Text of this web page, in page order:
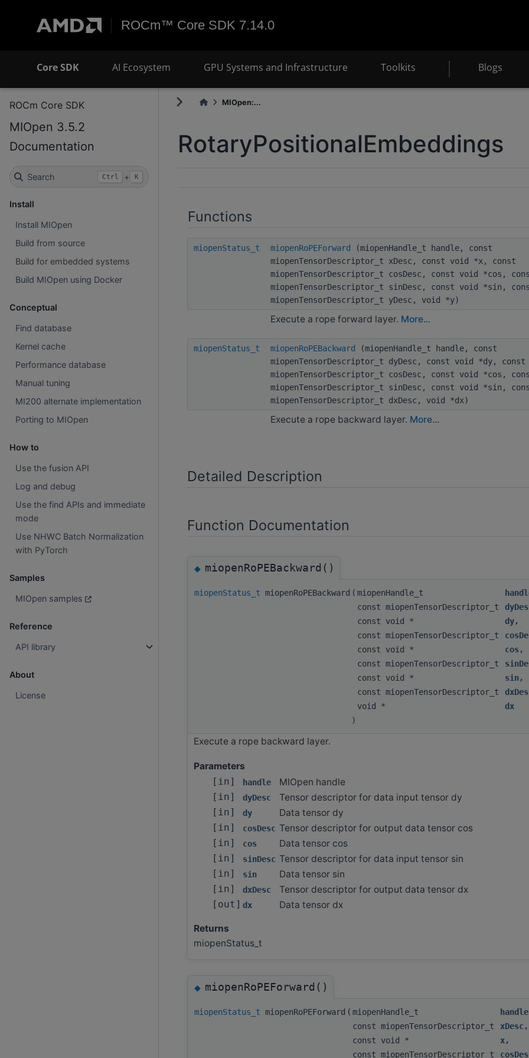
ROCm™ Core SDK 7.14.0
Core SDK AI Ecosystem GPU Systems and Infrastructure Toolkits Blogs
ROCm Core SDK
MIOpen 3.5.2
Documentation
Search Ctrl + K
Install
Install MIOpen
Build from source
Build for embedded systems
Build MIOpen using Docker
Conceptual
Find database
Kernel cache
Performance database
Manual tuning
MI200 alternate implementation
Porting to MIOpen
How to
Use the fusion API
Log and debug
Use the find APIs and immediate
mode
Use NHWC Batch Normalization
with PyTorch
Samples
MIOpen samples
Reference
API library
About
License
MIOpen:...
RotaryPositionalEmbeddings
Functions
miopenStatus_t miopenRoPEForward
(miopenHandle_t handle, const
miopenTensorDescriptor_t xDesc, const void *x, const
miopenTensorDescriptor_t cosDesc, const void *cos,
miopenTensorDescriptor_t sinDesc, const void *sin,
miopenTensorDescriptor_t yDesc, void *y)
Execute a rope forward layer. More...
miopenStatus_t miopenRoPEBackward
(miopenHandle_t handle, const
miopenTensorDescriptor_t dyDesc, const void *dy, const
miopenTensorDescriptor_t cosDesc, const void *cos,
miopenTensorDescriptor_t sinDesc, const void *sin,
miopenTensorDescriptor_t dxDesc, void *dx)
Execute a rope backward layer. More...
Detailed Description
Function Documentation
◆miopenRoPEBackward()
miopenStatus_t miopenRoPEBackward ( miopenHandle_t
const miopenTensorDescriptor_t
const void *
dy,
const miopenTensorDescriptor_t
const void *
cos,
const miopenTensorDescriptor_t
const void *
sin,
const miopenTensorDescriptor_t
void *
dx
)
Execute a rope backward layer.
Parameters
[in] handle MIOpen handle
[in] dyDesc Tensor descriptor for data input tensor dy
[in] dy Data tensor dy
[in] cosDesc Tensor descriptor for output data tensor cos
[in] cos Data tensor cos
[in] sinDesc Tensor descriptor for data input tensor sin
[in] sin Data tensor sin
[in] dxDesc Tensor descriptor for output data tensor dx
[out] dx Data tensor dx
Returns
miopenStatus_t
◆miopenRoPEForward()
miopenStatus_t miopenRoPEForward ( miopenHandle_t handle
const miopenTensorDescriptor_t
xDesc ,
const void *
x,
const miopenTensorDescriptor_t